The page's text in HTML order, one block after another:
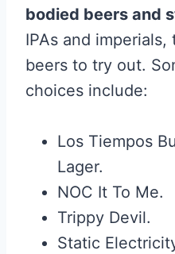
bodied beers and
IPAs and
beers to try out.
choices include:
Los Tiempos
Lager.
NOC It To Me.
Trippy Devil.
Static